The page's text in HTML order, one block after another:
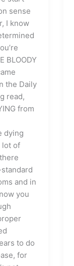
sense
I know
BLOODY
the Daily
read,
from
dying
lot of
and in
you
to do
for